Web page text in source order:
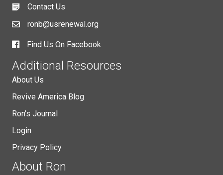
Contact Us
ronb@usrenewal.org
Find Us On Facebook
Additional Resources
About Us
Revive America Blog
Ron's Journal
Login
Privacy Policy
About Ron